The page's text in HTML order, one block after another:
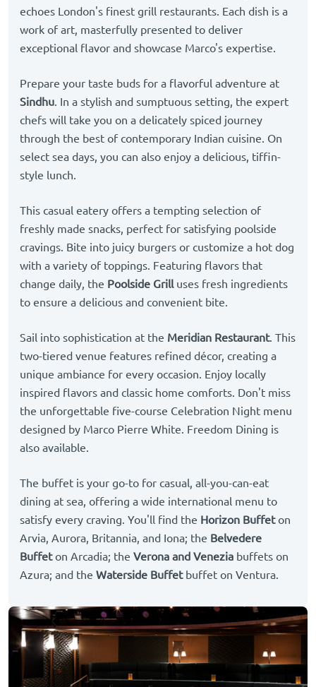
echoes London's finest grill restaurants. Each dish is a
work of art, masterfully presented to deliver
exceptional flavor and showcase Marco's expertise.
Prepare your taste buds for a flavorful adventure at
Sindhu . In a stylish and sumptuous setting, the expert
chefs will take you on a delicately spiced journey
through the best of contemporary Indian cuisine. On
select sea days, you can also enjoy a delicious, tiffin-
style lunch.
This casual eatery offers a tempting selection of
freshly made snacks, perfect for satisfying poolside
cravings. Bite into juicy burgers or customize a hot dog
with a variety of toppings. Featuring flavors that
change daily, the Poolside Grill uses fresh ingredients
to ensure a delicious and convenient bite.
Sail into sophistication at the Meridian Restaurant. This
two-tiered venue features refined décor, creating a
unique ambiance for every occasion. Enjoy locally
inspired flavors and classic home comforts. Don't miss
the unforgettable five-course Celebration Night menu
designed by Marco Pierre White. Freedom Dining is
also available.
The buffet is your go-to for casual, all-you-can-eat
dining at sea, offering a wide international menu to
satisfy every craving. You'll find the Horizon Buffeton
Arvia, Aurora, Britannia, and Iona; the Belvedere
Buffeton Arcadia; the Verona and Venezia buffets on
Azura; and the Waterside Buffetbuffet on Ventura.